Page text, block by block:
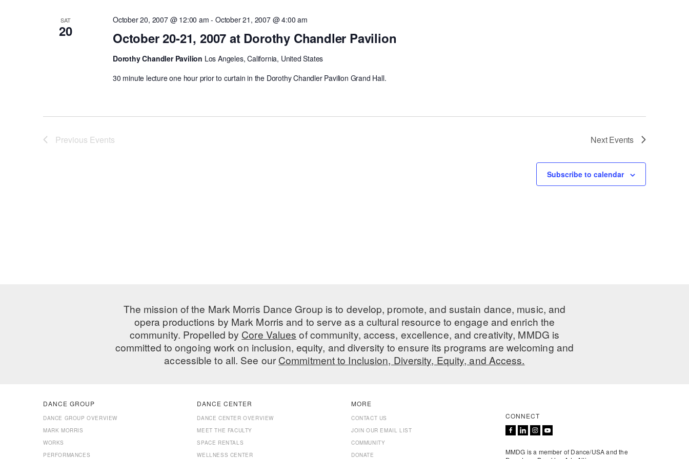
SAT
20 October 20-21, 2007 at Dorothy Chandler Pavilion
October 20, 2007 @ 12:00 am - October 21, 2007 @ 4:00 am
Dorothy Chandler Pavilion Los Angeles, California, United States
30 minute lecture one hour prior to curtain in the Dorothy Chandler Pavilion Grand Hall.
Previous Events NextEvents
Subscribe to calendar
The mission of the Mark Morris Dance Group is to develop, promote, and sustain dance, music, and
opera productions by Mark Morris and to serve as a cultural resource to engage and enrich the
community. Propelled by Core Values of community, access, excellence, and creativity, MMDG is
committed to ongoing work on inclusion, equity, and diversity to ensure its programs are welcoming and
accessible to all. See ourCommitment to Inclusion, Diversity, Equity, and Access.
DANCE GROUP
DANCE GROUP OVERVIEW
MARK MORRIS
WORKS
PERFORMANCES
DANCE CENTER
DANCE CENTER OVERVIEW
MEET THE FACULTY
SPACE RENTALS
WELLNESS CENTER
MORE
CONTACT US
JOIN OUR EMAIL LIST
COMMUNITY
DONATE
CONNECT
MMDG is a member of Dance/USA and the